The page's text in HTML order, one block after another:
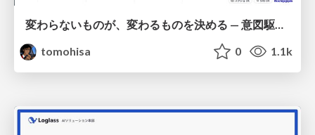
変わらないものが、変わるものを決める — 意図駆動開発 × イベントソーシング × イミュータブル | What Doesn't Change Decides What Can — IDD × Event Sourcing × Immutability
tomohisa
0 1.1k